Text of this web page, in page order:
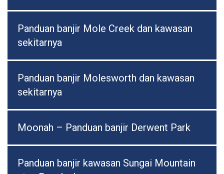
Panduan banjir Mole Creek dan kawasan
sekitarnya
Panduan banjir Molesworth dan kawasan
sekitarnya
Moonah – Panduan banjir Derwent Park
Panduan banjir kawasan Sungai Mountain